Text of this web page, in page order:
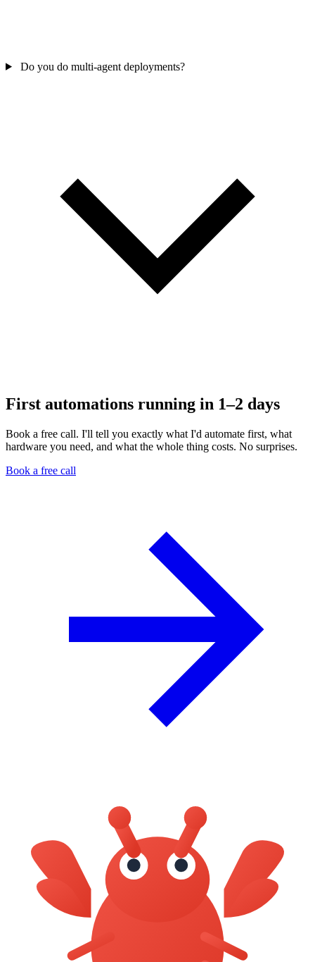
Do you do multi-agent deployments?
First automations running in 1–2 days
Book a free call. I'll tell you exactly what I'd automate first, what
hardware you need, and what the whole thing costs. No surprises.
Book a free call